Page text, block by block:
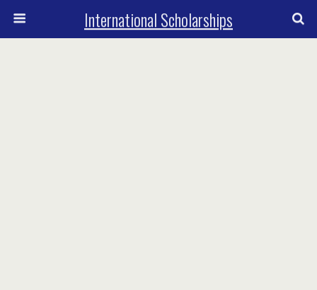
International Scholarships